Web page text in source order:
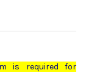
is required for